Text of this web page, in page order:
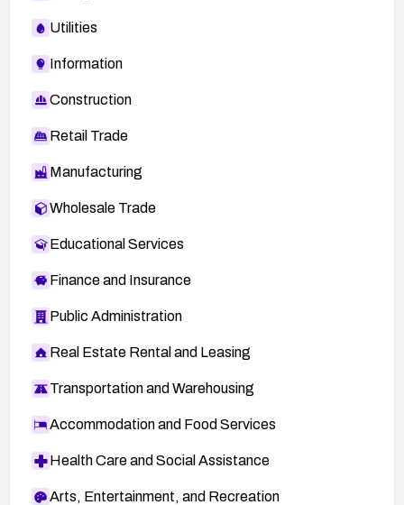
Utilities
Information
Construction
Retail Trade
Manufacturing
Wholesale Trade
Educational Services
Finance and Insurance
Public Administration
Real Estate Rental and Leasing
Transportation and Warehousing
Accommodation and Food Services
Health Care and Social Assistance
Arts, Entertainment, and Recreation